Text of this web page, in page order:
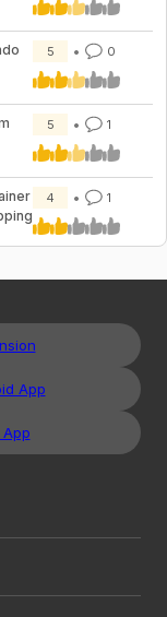
5 0
5 1
4 1